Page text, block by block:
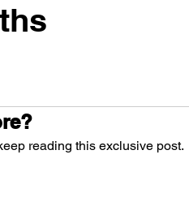
reading this exclusive post.